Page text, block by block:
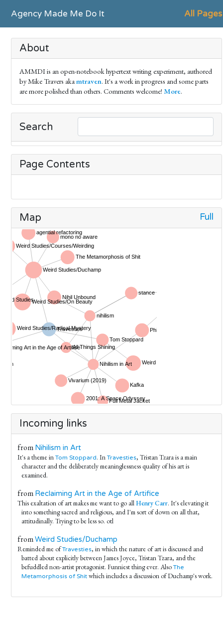
Agency Made Me Do It All Pages
About
AMMDI is an open-notebook hypertext writing experiment, authored
by Mike Travers akamtraven. It's a work in progress and some parts
are more polished than others. Comments welcome! More.
Search
Page Contents
Map Full
Incoming links
from Nihilism in Art
It's a theme in Tom Stoppard. In Travesties, Tristan Tzara is a main
character and the deliberately meaninglessness quality of his art is
examined.
from Reclaiming Art in the Age of Artifice
This exaltation of art makes me want to go allHenry Carr. It's elevating it
into something sacred and religious, and I'm sort of down on all that,
attitudinally. Trying to be less so. otl
fromWeird Studies/Duchamp
Reminded me ofTravesties, in which the nature of art is discussed and
batted about explicitly between James Joyce, Tristan Tzara, and the
befuddled non-artist protagonist. Funniest thing ever. Also The
Metamorphosis of Shit which includes a discussion of Duchamp's work.